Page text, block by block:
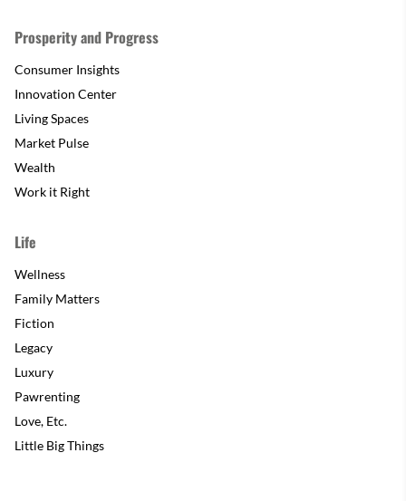
Prosperity and Progress
Consumer Insights
Innovation Center
Living Spaces
Market Pulse
Wealth
Work it Right
Life
Wellness
Family Matters
Fiction
Legacy
Luxury
Pawrenting
Love, Etc.
Little Big Things